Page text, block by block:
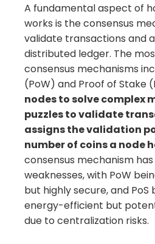
A fundamental aspect of
works is the consensus
validate transactions and
distributed ledger. The
consensus mechanisms
(PoW) and Proof of Stake
nodes to solve complex
puzzles to validate
assigns the validation
number of coins a node
consensus mechanism
weaknesses, with PoW
but highly secure, and PoS
energy-efficient but
due to centralization risks.